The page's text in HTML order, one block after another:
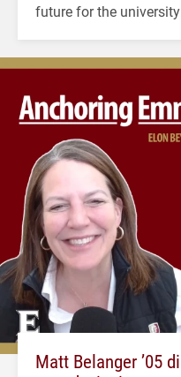
future for the
Matt Belanger ’05